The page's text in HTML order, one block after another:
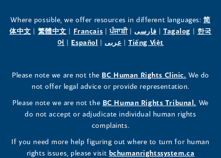
the
Human
Commissioner's
LinkedIn
(opens
the
Human
Commissioner's
Facebook
(opens
the
Human
Commissioner's
Instagram
Profile
(opens
Where possible, we offer resources in different languages:简
体中文(opens
window)
| 繁體中文(opens
in
window)
| Français(opens
in
window)
|ਪੰਜਾਬੀ(opens
in
window)
| فارسی(opens
in
window)
| Tagalog(opens
window)
| 한국
어 (opens
new
window)
| Español
(opens
new
window)
| عربى(opens
new
window)
|Tiếng Việt(opens
new
window)
Please note we are not the BC Human Rights Clinic. (opens
in
new
window)
We do
not offer legal advice or provide representation.
Please note we are not the BC Human Rights Tribunal. (opens
in
We
do not accept or adjudicate individual human rights
complaints.
If you need more help figuring out where to turn for human
rights issues, please visit bchumanrightssystem.ca